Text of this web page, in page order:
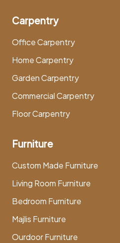
Carpentry
Office Carpentry
Home Carpentry
Garden Carpentry
Commercial Carpentry
Floor Carpentry
Furniture
Custom Made Furniture
Living Room Furniture
Bedroom Furniture
Majlis Furniture
Ourdoor Furniture